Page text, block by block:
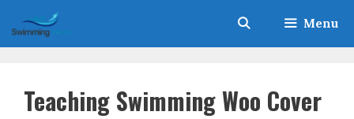
to
content
Menu
Teaching Swimming Woo Cover